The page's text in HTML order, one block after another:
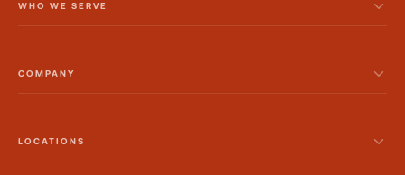
WHO WE SERVE
COMPANY
LOCATIONS